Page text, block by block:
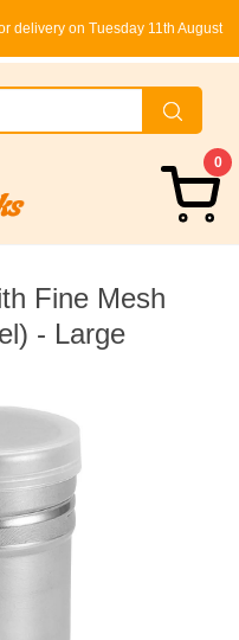
delivery on Tuesday 11th August
0
Fine Mesh
- Large